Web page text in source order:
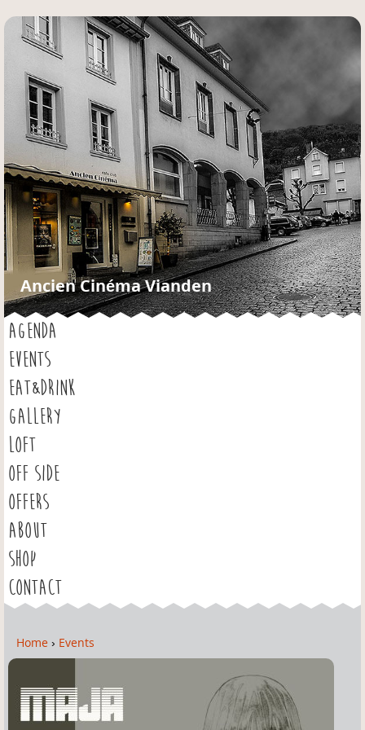
Jump to navigation
Ancien Cinéma Vianden
AGENDA
EVENTS
EAT&DRINK
GALLERY
LOFT
OFF SIDE
OFFERS
ABOUT
SHOP
CONTACT
Y
u
a
Home › Events